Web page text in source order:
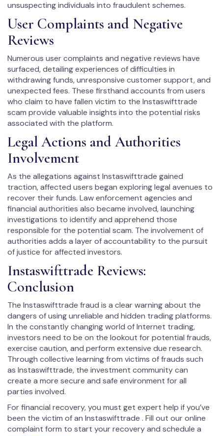
unsuspecting individuals into fraudulent schemes.
User Complaints and Negative
Reviews
Numerous user complaints and negative reviews have
surfaced, detailing experiences of difficulties in
withdrawing funds, unresponsive customer support, and
unexpected fees. These firsthand accounts from users
who claim to have fallen victim to the Instaswifttrade
scam provide valuable insights into the potential risks
associated with the platform.
Legal Actions and Authorities
Involvement
As the allegations against Instaswifttrade gained
traction, affected users began exploring legal avenues to
recover their funds. Law enforcement agencies and
financial authorities also became involved, launching
investigations to identify and apprehend those
responsible for the potential scam. The involvement of
authorities adds a layer of accountability to the pursuit
of justice for affected investors.
Instaswifttrade Reviews:
Conclusion
The Instaswifttrade fraud is a clear warning about the
dangers of using unreliable and hidden trading platforms.
In the constantly changing world of Internet trading,
investors need to be on the lookout for potential frauds,
exercise caution, and perform extensive due research.
Through collective learning from victims of frauds such
as Instaswifttrade, the investment community can
create a more secure and safe environment for all
parties involved.
For financial recovery, you must get expert help if you’ve
been the victim of an Instaswifttrade . Fill out our online
complaint form to start your recovery and schedule a